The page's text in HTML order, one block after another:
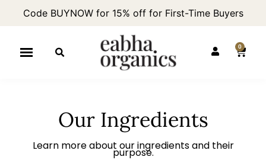
Code BUYNOW for 15% off for First-Time Buyers
0
Our Ingredients
Learn more about our ingredients and their
purpose.